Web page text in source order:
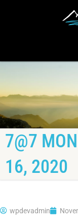
7@7
16, 2020
wpdevadmin